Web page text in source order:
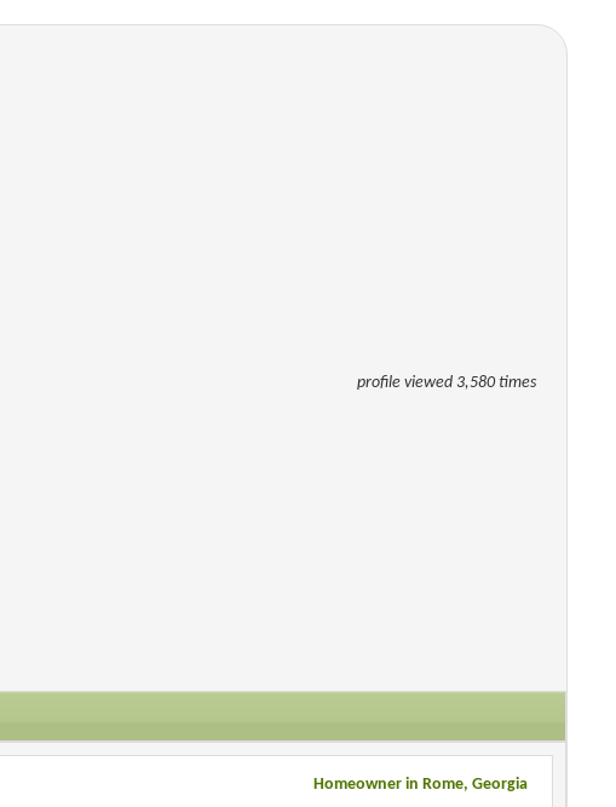
profile viewed 3,580 times
Homeowner in Rome, Georgia